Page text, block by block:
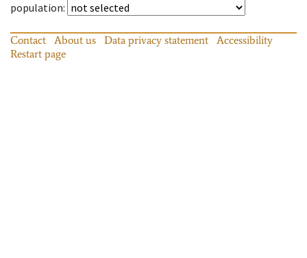
population:
Contact About us Data privacy statement
Accessibility
Restart page